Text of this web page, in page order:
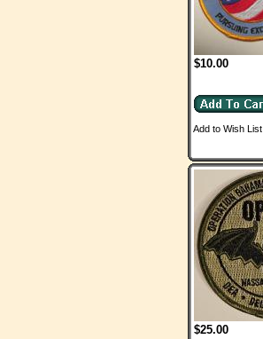
$10.00
Add to Wish List
$25.00